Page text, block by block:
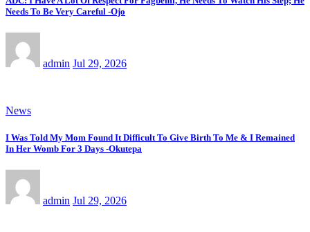
Needs To Be Very Careful -Ojo
admin Jul 29, 2026
News
I Was Told My Mom Found It Difficult To Give Birth To Me & I Remained
In Her Womb For 3 Days -Okutepa
admin Jul 29, 2026